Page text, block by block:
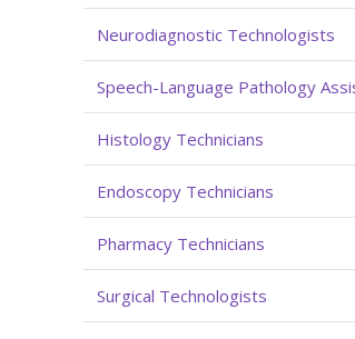
Neurodiagnostic Technologists
Speech-Language Pathology
Histology Technicians
Endoscopy Technicians
Pharmacy Technicians
Surgical Technologists